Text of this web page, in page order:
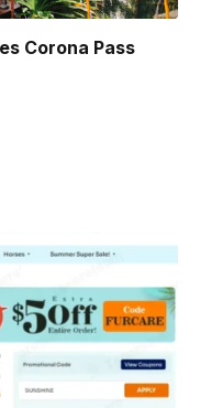
Corona Pass